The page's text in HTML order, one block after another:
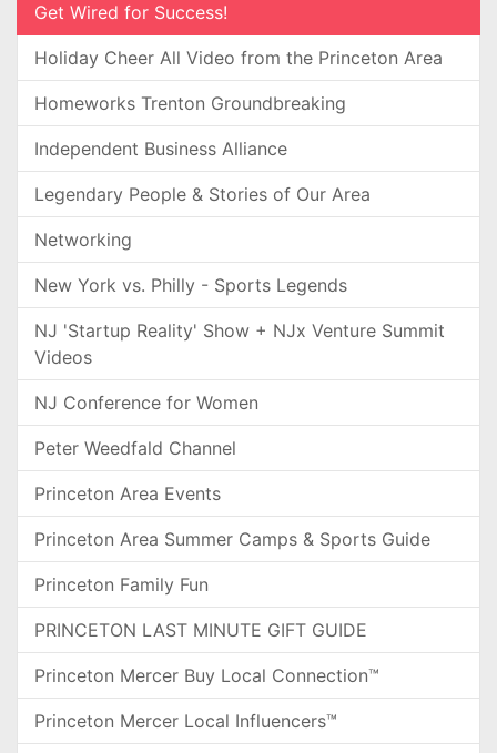
Get Wired for Success!
Holiday Cheer All Video from the Princeton Area
Homeworks Trenton Groundbreaking
Independent Business Alliance
Legendary People & Stories of Our Area
Networking
New York vs. Philly - Sports Legends
NJ 'Startup Reality' Show + NJx Venture Summit
Videos
NJ Conference for Women
Peter Weedfald Channel
Princeton Area Events
Princeton Area Summer Camps & Sports Guide
Princeton Family Fun
PRINCETON LAST MINUTE GIFT GUIDE
Princeton Mercer Buy Local Connection™
Princeton Mercer Local Influencers™